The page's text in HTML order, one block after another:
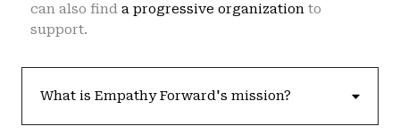
can also find a progressive organization to
support.
What is Empathy Forward's mission?